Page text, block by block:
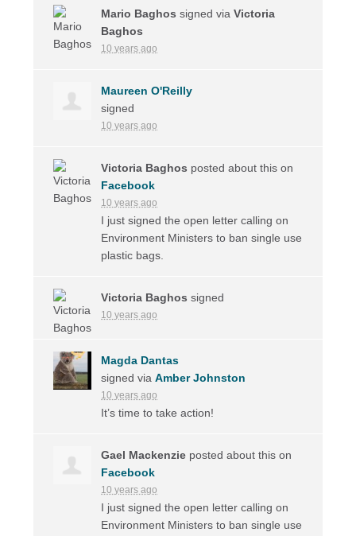
Mario Baghos signed viaVictoria
Baghos
10 years ago
Maureen O'Reilly
signed
10 years ago
Victoria Baghos posted about this on
Facebook
10 years ago
I just signed the open letter calling on
Environment Ministers to ban single use
plastic bags.
Victoria Baghos signed
10 years ago
Magda Dantas
signed viaAmber Johnston
10 years ago
It’s time to take action!
Gael Mackenzie posted about this on
Facebook
10 years ago
I just signed the open letter calling on
Environment Ministers to ban single use